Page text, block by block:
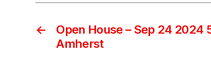
←
Open House – Sep 24 2024
Amherst